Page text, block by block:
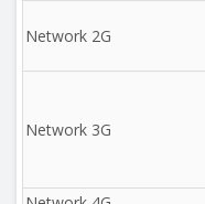
Network 2G
Network 3G